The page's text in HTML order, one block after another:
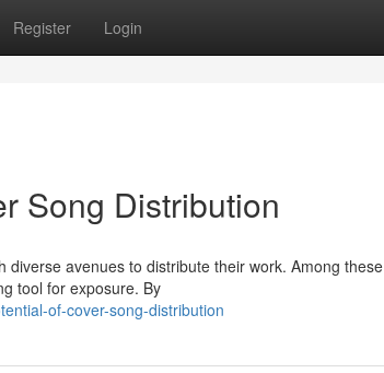
Register Login
Song Distribution
avenues to distribute their work. Among these
tool for exposure. By
of-cover-song-distribution